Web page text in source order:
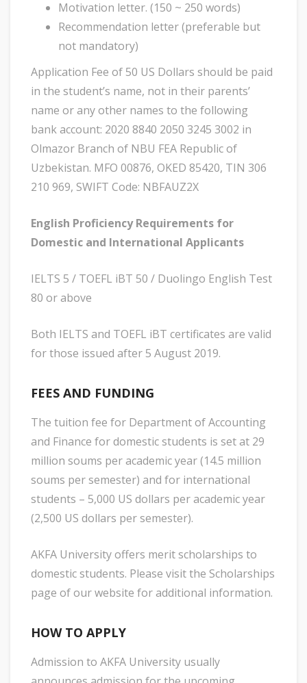
Motivation letter. (150 ~ 250 words)
Recommendation letter (preferable but
not mandatory)
Application Fee of 50 US Dollars should be paid
in the student’s name, not in their parents’
name or any other names to the following
bank account: 2020 8840 2050 3245 3002 in
Olmazor Branch of NBU FEA Republic of
Uzbekistan. MFO 00876, OKED 85420, TIN 306
210 969, SWIFT Code: NBFAUZ2X
English Proficiency Requirements for
Domestic and International Applicants
IELTS 5 / TOEFL iBT 50 / Duolingo English Test
80 or above
Both IELTS and TOEFL iBT certificates are valid
for those issued after 5 August 2019.
FEES AND FUNDING
The tuition fee for Department of Accounting
and Finance for domestic students is set at 29
million soums per academic year (14.5 million
soums per semester) and for international
students – 5,000 US dollars per academic year
(2,500 US dollars per semester).
AKFA University offers merit scholarships to
domestic students. Please visit the Scholarships
page of our website for additional information.
HOW TO APPLY
Admission to AKFA University usually